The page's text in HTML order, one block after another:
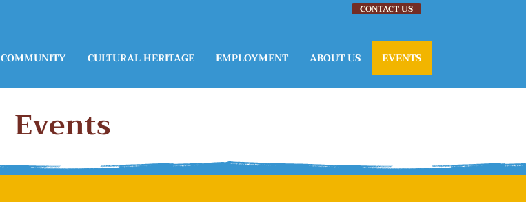
CONTACT US
COMMUNITY CULTURAL HERITAGE EMPLOYMENT ABOUT US EVENTS
Events